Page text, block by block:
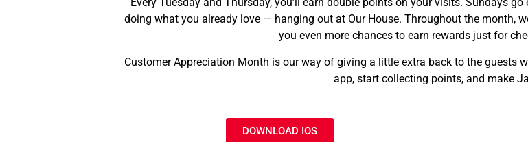
doing what you already love — hanging out at Our House. Throughout the month,
you even more chances to earn rewards just for
Customer Appreciation Month is our way of giving a little extra back to the guests
app, start collecting points, and make
DOWNLOAD IOS